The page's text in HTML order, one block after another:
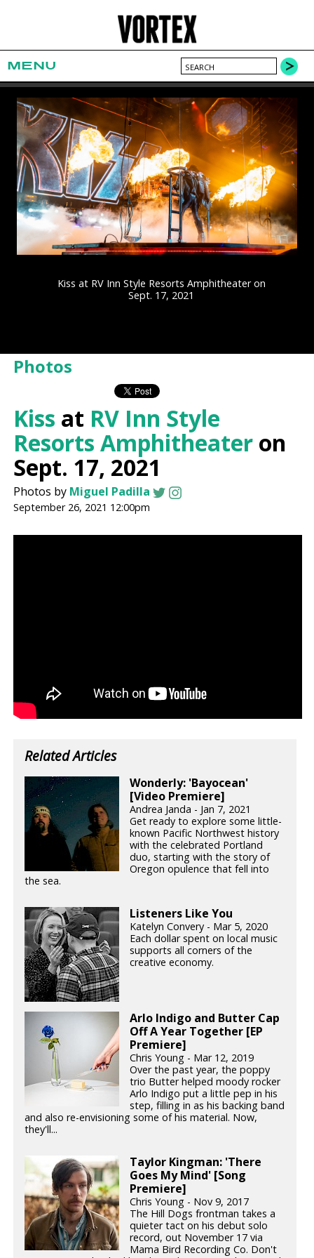
MENU
Kiss at RV Inn Style Resorts Amphitheater on
Sept. 17, 2021
Photos
Kiss at RV Inn Style
Resorts Amphitheater on
Sept. 17, 2021
Photos by Miguel Padilla
September 26, 2021 12:00pm
Related Articles
Wonderly: 'Bayocean'
[Video Premiere]
Andrea Janda - Jan 7, 2021
Get ready to explore some little-
known Pacific Northwest history
with the celebrated Portland
duo, starting with the story of
Oregon opulence that fell into
the sea.
Listeners Like You
Katelyn Convery - Mar 5, 2020
Each dollar spent on local music
supports all corners of the
creative economy.
Arlo Indigo and Butter Cap
Off A Year Together [EP
Premiere]
Chris Young - Mar 12, 2019
Over the past year, the poppy
trio Butter helped moody rocker
Arlo Indigo put a little pep in his
step, filling in as his backing band
and also re-envisioning some of his material. Now,
they'll...
Taylor Kingman: 'There
Goes My Mind' [Song
Premiere]
Chris Young - Nov 9, 2017
The Hill Dogs frontman takes a
quieter tact on his debut solo
record, out November 17 via
Mama Bird Recording Co. Don't